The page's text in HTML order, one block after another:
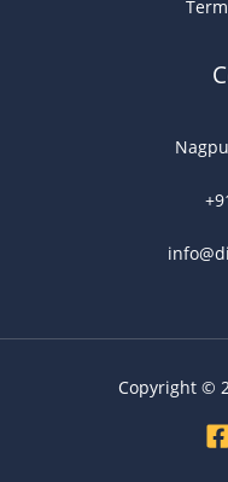
Copyright ©